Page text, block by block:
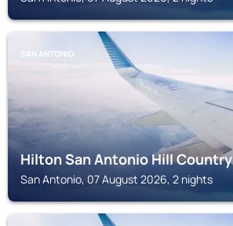
SAN ANTONIO
Hilton San Antonio Hill Country
San Antonio, 07 August 2026, 2 nights